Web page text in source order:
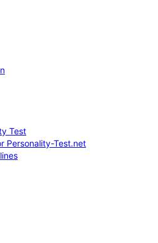
Test
Personality-Test.net